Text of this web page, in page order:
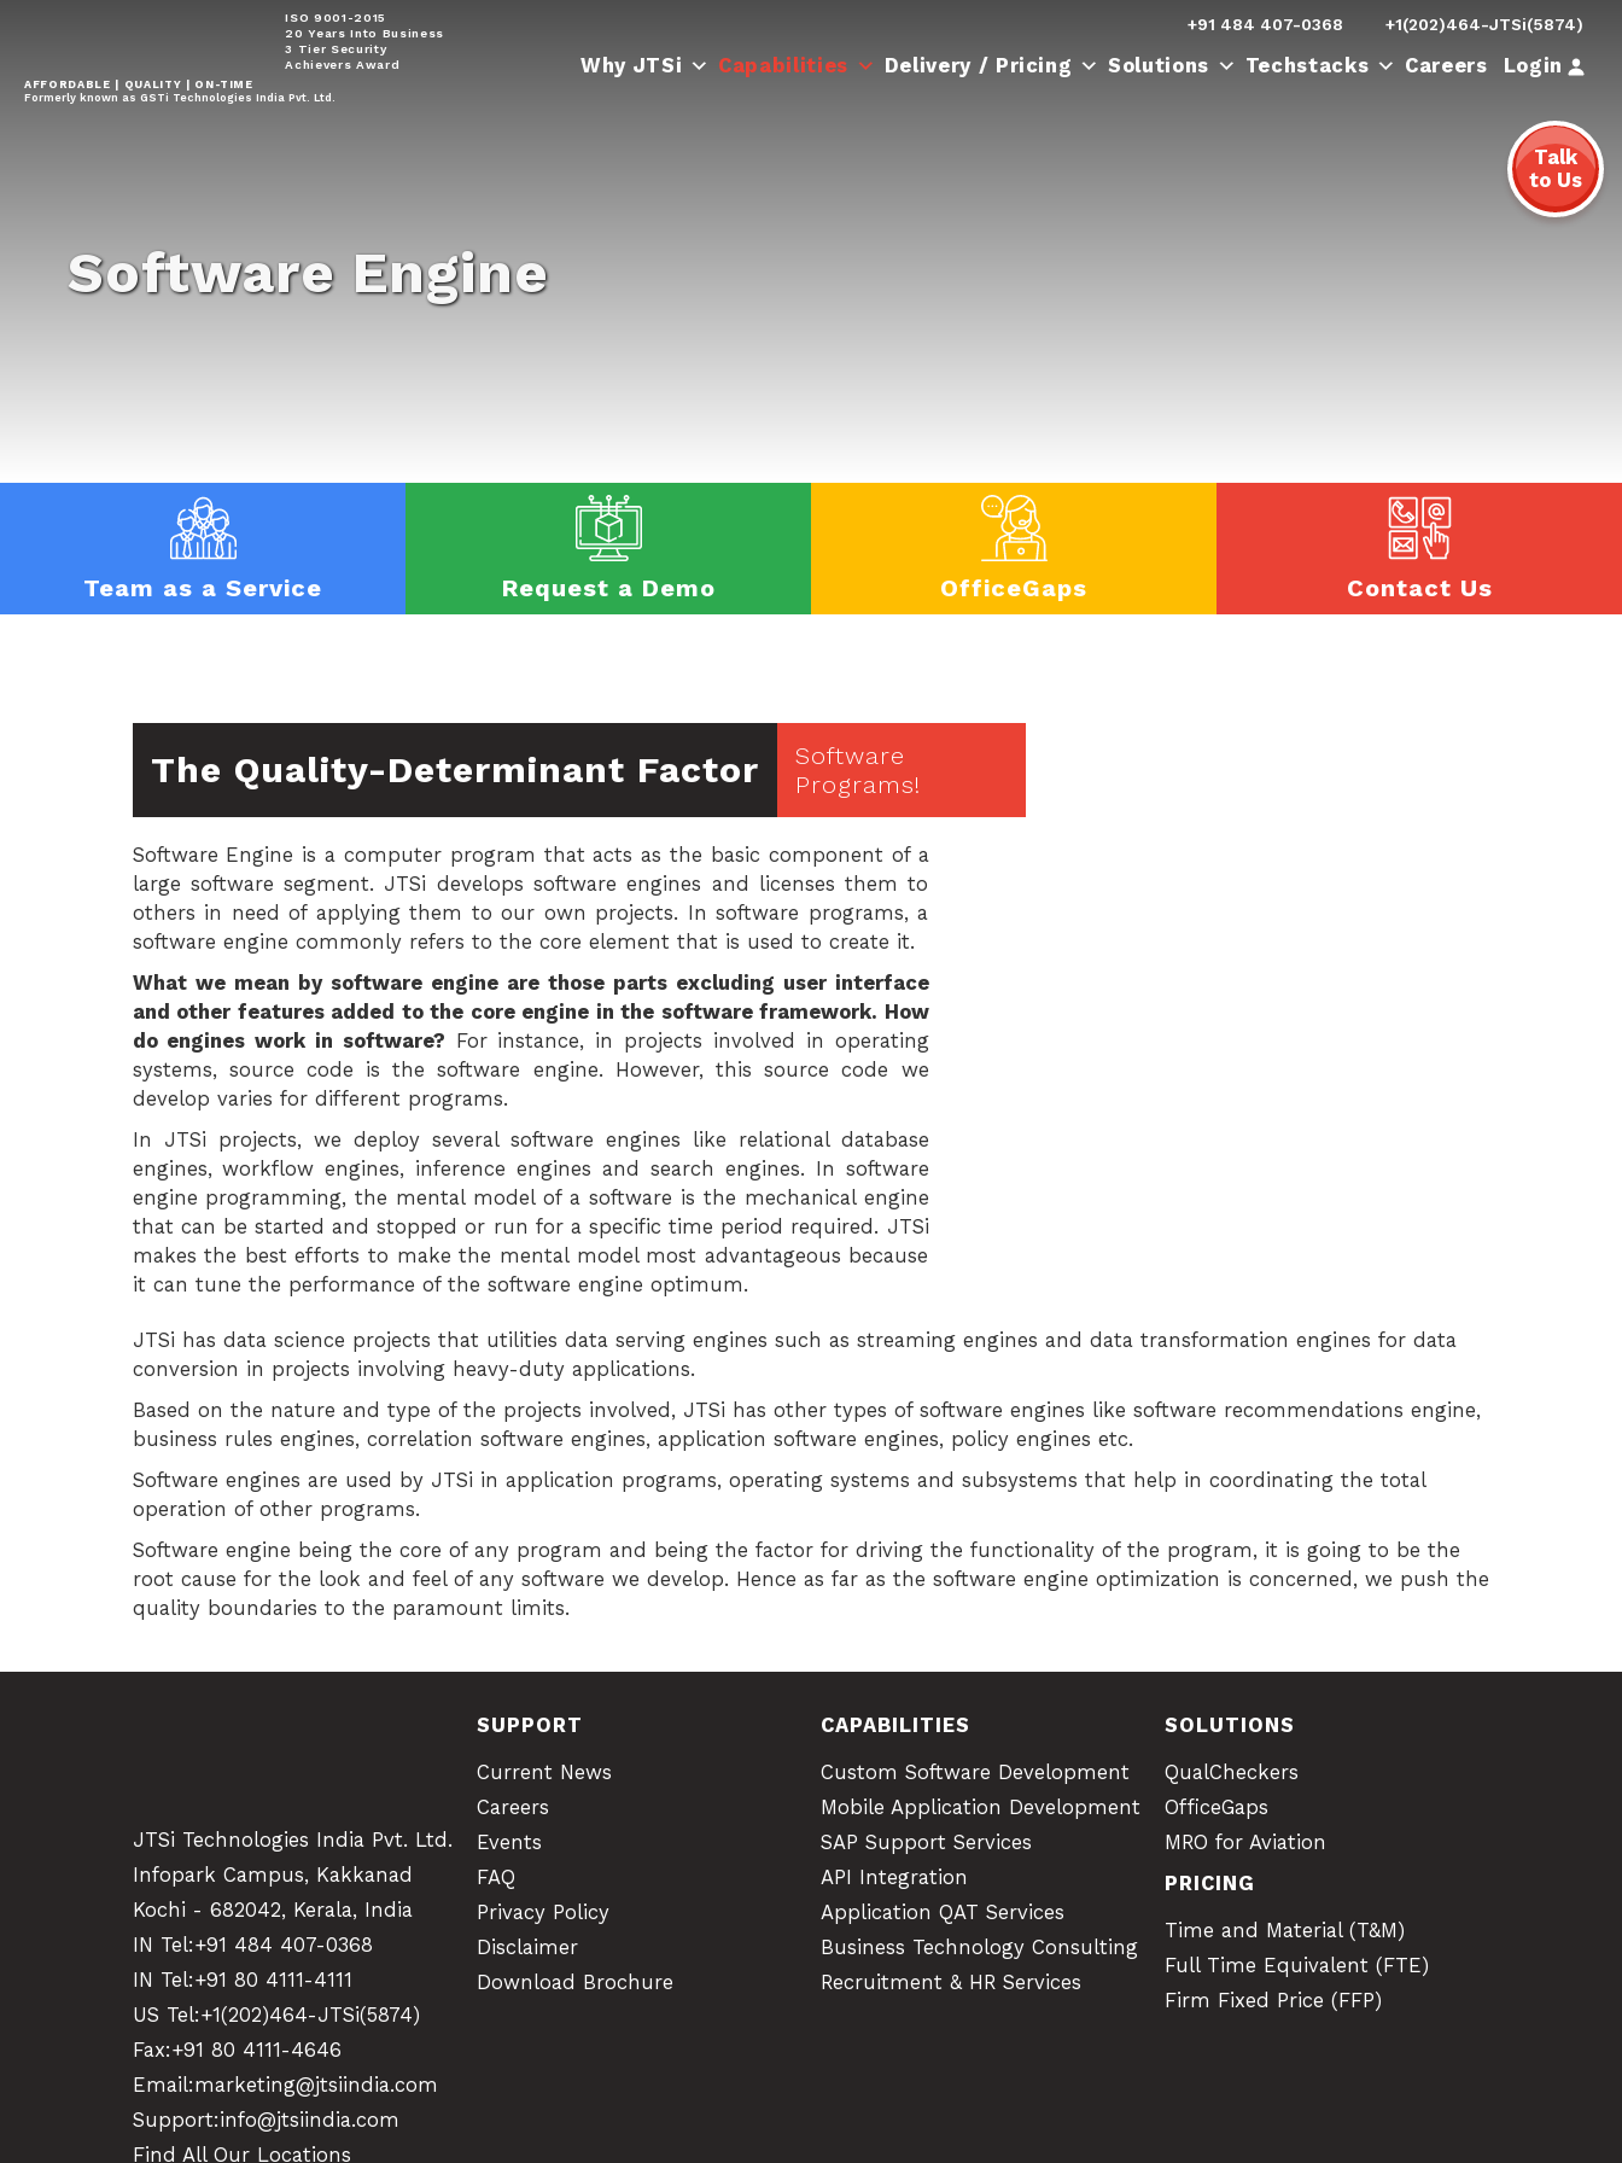
AFFORDABLE | QUALITY | ON-TIME
ISO 9001-2015
20 Years Into Business
3 Tier Security
Achievers Award
+91 484 407-0368 +1(202)464-JTSi(5874)
Why JTSi Capabilities Delivery / Pricing Solutions Techstacks Careers Login
Formerly known as GSTi Technologies India Pvt. Ltd.
Software Engine
Team as a Service Request a Demo OfficeGaps Contact Us
The Quality-Determinant Factor
Software
Programs!
Software Engine is a computer program that acts as the basic component of a
large software segment. JTSi develops software engines and licenses them to
others in need of applying them to our own projects. In software programs, a
software engine commonly refers to the core element that is used to create it.
What we mean by software engine are those parts excluding user interface
and other features added to the core engine in the software framework. How
do engines work in software? For instance, in projects involved in operating
systems, source code is the software engine. However, this source code we
develop varies for different programs.
In JTSi projects, we deploy several software engines like relational database
engines, workflow engines, inference engines and search engines. In software
engine programming, the mental model of a software is the mechanical engine
that can be started and stopped or run for a specific time period required. JTSi
makes the best efforts to make the mental model most advantageous because
it can tune the performance of the software engine optimum.
JTSi has data science projects that utilities data serving engines such as streaming engines and data transformation engines for data
conversion in projects involving heavy-duty applications.
Based on the nature and type of the projects involved, JTSi has other types of software engines like software recommendations engine,
business rules engines, correlation software engines, application software engines, policy engines etc.
Software engines are used by JTSi in application programs, operating systems and subsystems that help in coordinating the total
operation of other programs.
Software engine being the core of any program and being the factor for driving the functionality of the program, it is going to be the
root cause for the look and feel of any software we develop. Hence as far as the software engine optimization is concerned, we push the
quality boundaries to the paramount limits.
JTSi Technologies India Pvt. Ltd.
Infopark Campus, Kakkanad
Kochi - 682042, Kerala, India
IN Tel:+91 484 407-0368
IN Tel:+91 80 4111-4111
US Tel:+1(202)464-JTSi(5874)
Fax:+91 80 4111-4646
Email:marketing@jtsiindia.com
Support:info@jtsiindia.com
Find All Our Locations
SUPPORT
Current News
Careers
Events
FAQ
Privacy Policy
Disclaimer
Download Brochure
CAPABILITIES
Custom Software Development
Mobile Application Development
SAP Support Services
API Integration
Application QAT Services
Business Technology Consulting
Recruitment & HR Services
SOLUTIONS
QualCheckers
OfficeGaps
MRO for Aviation
PRICING
Time and Material (T&M)
Full Time Equivalent (FTE)
Firm Fixed Price (FFP)
Talk
to Us